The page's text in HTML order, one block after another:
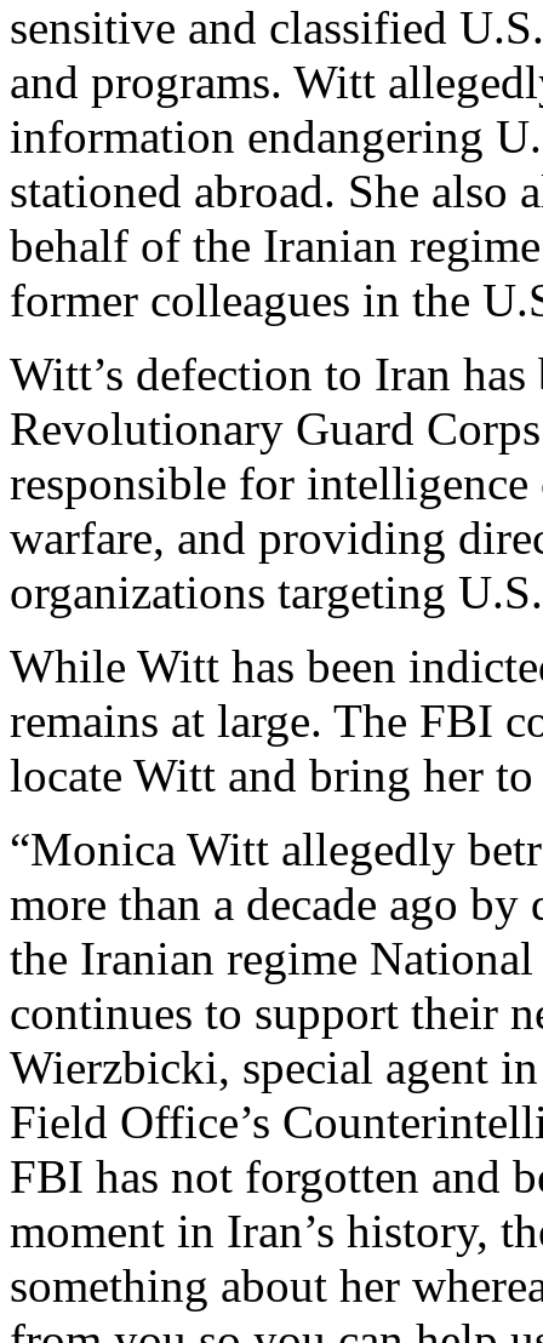
sensitive and classified
and programs. Witt
information endangering
stationed abroad. She also
behalf of the Iranian
former colleagues in the
Witt’s defection to Iran
Revolutionary Guard
responsible for
warfare, and providing
organizations targeting
While Witt has been
remains at large. The FBI
locate Witt and bring her
“Monica Witt allegedly
more than a decade ago
the Iranian regime
continues to support their
Wierzbicki, special agent
Field Office’s
FBI has not forgotten and
moment in Iran’s history,
something about her